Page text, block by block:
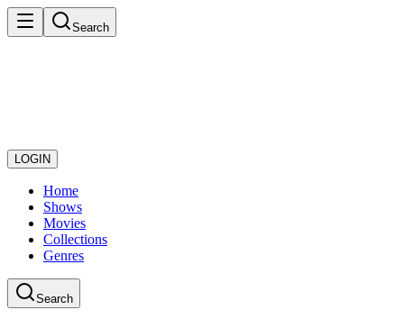
Search
LOGIN
Home
Shows
Movies
Collections
Genres
Search